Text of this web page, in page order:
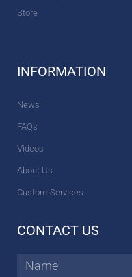
Store
INFORMATION
News
FAQs
Videos
About Us
Custom Services
CONTACT US
Name